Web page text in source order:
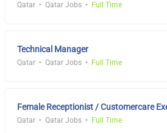
Qatar Qatar Jobs Full Time
Technical Manager
Qatar Qatar Jobs Full Time
Female Receptionist / Customercare
Qatar Qatar Jobs Full Time